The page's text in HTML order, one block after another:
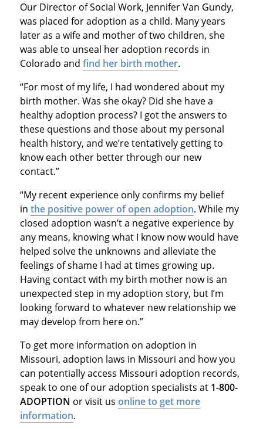
Our Director of Social Work, Jennifer Van Gundy,
was placed for adoption as a child. Many years
later as a wife and mother of two children, she
was able to unseal her adoption records in
Colorado and find her birth mother.
“For most of my life, I had wondered about my
birth mother. Was she okay? Did she have a
healthy adoption process? I got the answers to
these questions and those about my personal
health history, and we’re tentatively getting to
know each other better through our new
contact.”
“My recent experience only confirms my belief
in the positive power of open adoption. While my
closed adoption wasn’t a negative experience by
any means, knowing what I know now would have
helped solve the unknowns and alleviate the
feelings of shame I had at times growing up.
Having contact with my birth mother now is an
unexpected step in my adoption story, but I’m
looking forward to whatever new relationship we
may develop from here on.”
To get more information on adoption in
Missouri, adoption laws in Missouri and how you
can potentially access Missouri adoption records,
speak to one of our adoption specialists at 1-800-
ADOPTION or visit us online to get more
information.